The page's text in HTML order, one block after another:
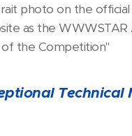
photo on the
as the WWWSTAR
of the Competition"
Technical